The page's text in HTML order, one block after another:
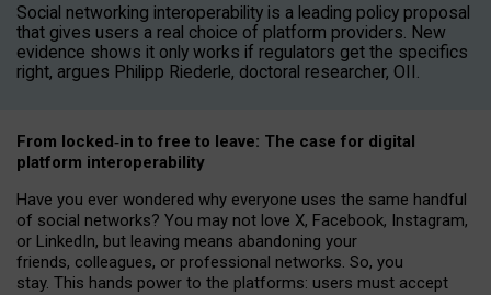
Social networking interoperability is a leading policy proposal
that gives users a real choice of platform providers. New
evidence shows it only works if regulators get the specifics
right, argues Philipp Riederle, doctoral researcher, OII.
From locked‑in to free to leave: The case for digital
platform interoperability
Have you ever wondered why everyone uses the same handful
of social networks? You may not love X, Facebook, Instagram,
or LinkedIn, but leaving means abandoning your
friends, colleagues, or professional networks. So, you
stay. This hands power to the platforms: users must accept